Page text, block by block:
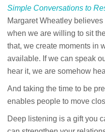
Simple Conversations to
Margaret Wheatley
when we are willing to sit
that, we create moments in
available. If we can speak
hear it, we are somehow
And taking the time to be
enables people to move
Deep listening is a gift you